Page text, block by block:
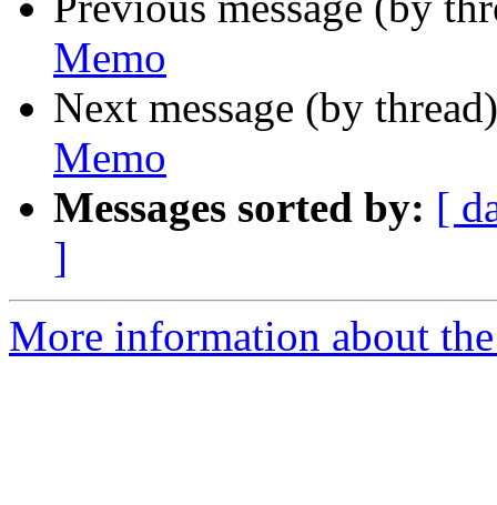
Memo
Next message (by
Memo
Messages sorted by: [
]
More information about